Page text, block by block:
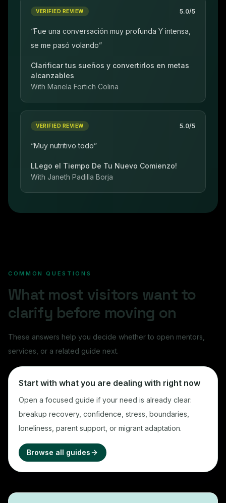
VERIFIED REVIEW 5.0/5
“Fue una conversación muy profunda Y intensa,
se me pasó volando”
Clarificar tus sueños y convertirlos en metas
alcanzables
With Mariela Fortich Colina
VERIFIED REVIEW 5.0/5
“Muy nutritivo todo”
LLego el Tiempo De Tu Nuevo Comienzo!
With Janeth Padilla Borja
COMMON QUESTIONS
What most visitors want to
clarify before moving on
These answers help you decide whether to open mentors,
services, or a related guide next.
Start with what you are dealing with right now
Open a focused guide if your need is already clear:
breakup recovery, confidence, stress, boundaries,
loneliness, parent support, or migrant adaptation.
Browse all guides